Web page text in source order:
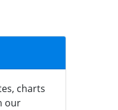
charts
our